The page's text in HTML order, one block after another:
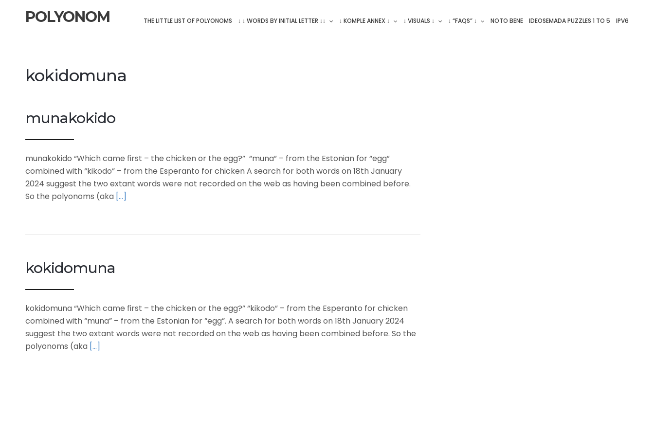
POLYONOM THE LITTLE LIST OF POLYONOMS ↓ ↓ WORDS BY INITIAL LETTER ↓↓ ↓ KOMPLE ANNEX ↓ ↓ VISUALS ↓ ↓ “FAQS” ↓ NOTO BENE IDEOSEMADA PUZZLES 1 TO 5 IPV6
kokidomuna
munakokido
munakokido “Which came first – the chicken or the egg?” “muna” – from the Estonian for “egg”
combined with “kikodo” – from the Esperanto for chicken A search for both words on 18th January
2024 suggest the two extant words were not recorded on the web as having been combined before.
So the polyonoms (aka […]
kokidomuna
kokidomuna “Which came first – the chicken or the egg?” “kikodo” – from the Esperanto for chicken
combined with “muna” – from the Estonian for “egg”. A search for both words on 18th January 2024
suggest the two extant words were not recorded on the web as having been combined before. So the
polyonoms (aka […]